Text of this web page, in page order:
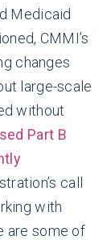
Medicaid
CMMI’s
changes
large-scale
without
Part B
call
with
are some of